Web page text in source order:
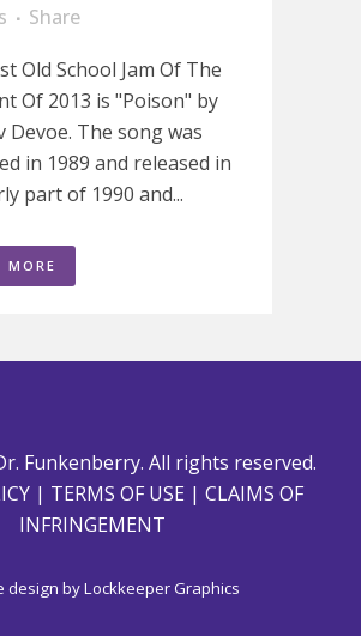
Share
Old School Jam Of The
Of 2013 is "Poison" by
Devoe. The song was
in 1989 and released in
part of 1990 and...
MORE
Funkenberry. All rights reserved.
| TERMS OF USE | CLAIMS OF
INFRINGEMENT
design byLockkeeper Graphics